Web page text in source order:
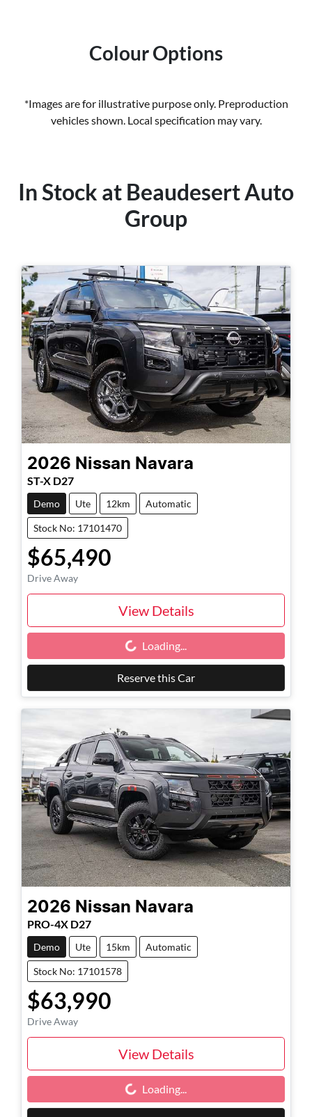
Colour Options
*Images are for illustrative purpose only. Preproduction
vehicles shown. Local specification may vary.
In Stock at Beaudesert Auto
Group
2026 Nissan Navara
ST-X D27
Demo Ute 12km Automatic
Stock No: 17101470
$65,490
Drive Away
View Details
Loading... Loading...
Reserve this Car
2026 Nissan Navara
PRO-4X D27
Demo Ute 15km Automatic
Stock No: 17101578
$63,990
Drive Away
View Details
Loading... Loading...